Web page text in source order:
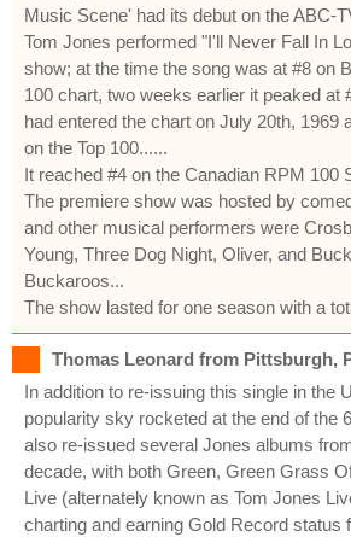
Music Scene' had its debut on the ABC-
Tom Jones performed "I'll Never Fall In
show; at the time the song was at #8 on
100 chart, two weeks earlier it peaked at
had entered the chart on July 20th, 1969
on the Top 100......
It reached #4 on the Canadian RPM 100
The premiere show was hosted by
and other musical performers were
Young, Three Dog Night, Oliver, and
Buckaroos...
The show lasted for one season with a
Thomas Leonard from Pittsburgh,
In addition to re-issuing this single in the
popularity sky rocketed at the end of the
also re-issued several Jones albums
decade, with both Green, Green Grass
Live (alternately known as Tom Jones
charting and earning Gold Record status